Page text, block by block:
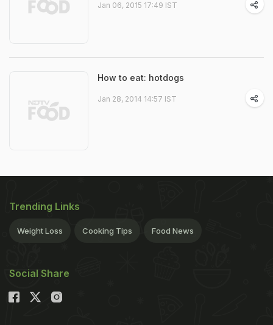
Jan 06, 2015 17:49 IST
How to eat: hotdogs
Jan 28, 2014 14:57 IST
Trending Links
Weight Loss Cooking Tips Food News
Social Share